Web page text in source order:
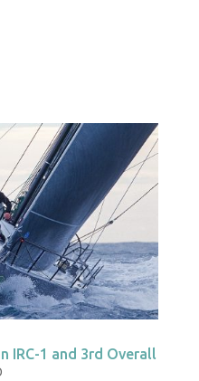
IRC-1 and 3rd Overall